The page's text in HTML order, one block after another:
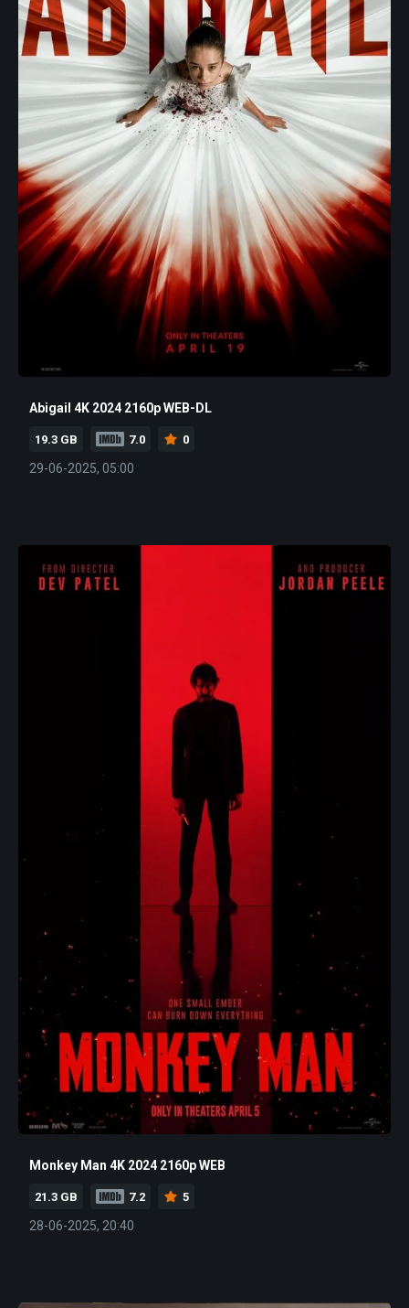
Abigail 4K 2024 2160p WEB-DL
19.3 GB 7.0 0
29-06-2025, 05:00
Monkey Man 4K 2024 2160p WEB
21.3 GB 7.2 5
28-06-2025, 20:40